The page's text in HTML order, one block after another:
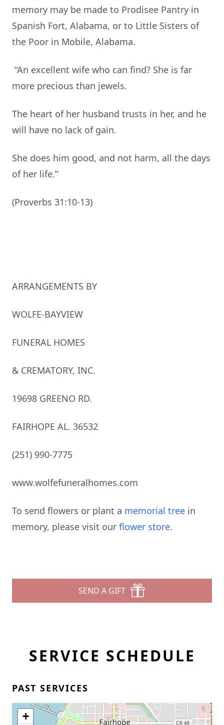
memory may be made to Prodisee Pantry in
Spanish Fort, Alabama, or to Little Sisters of
the Poor in Mobile, Alabama.
“An excellent wife who can find? She is far
more precious than jewels.
The heart of her husband trusts in her, and he
will have no lack of gain.
She does him good, and not harm, all the days
of her life.”
(Proverbs 31:10-13)
ARRANGEMENTS BY
WOLFE-BAYVIEW
FUNERAL HOMES
& CREMATORY, INC.
19698 GREENO RD.
FAIRHOPE AL. 36532
(251) 990-7775
www.wolfefuneralhomes.com
To send flowers or plant a memorial tree in
memory, please visit our flower store.
SEND A GIFT
SERVICE SCHEDULE
PAST SERVICES
+